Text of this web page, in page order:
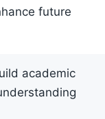
future
academic